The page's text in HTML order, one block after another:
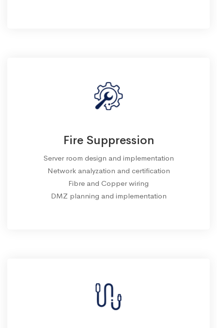
Fire Suppression
Server room design and implementation
Network analyzation and certification
Fibre and Copper wiring
DMZ planning and implementation